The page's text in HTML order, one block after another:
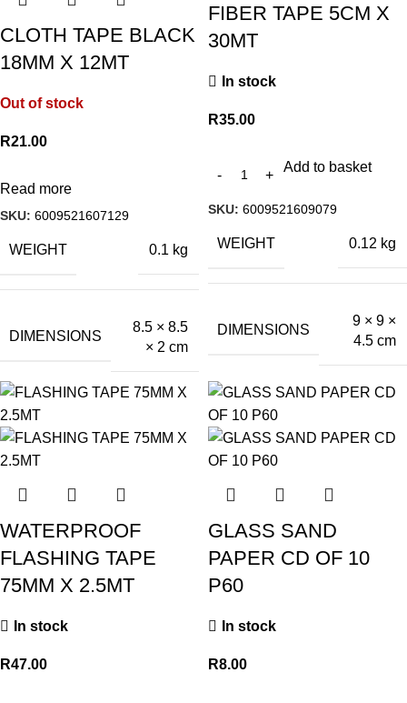
CLOTH TAPE BLACK
18MM X 12MT
Out of stock
R21.00
Read more
SKU: 6009521607129
WEIGHT 0.1 kg
DIMENSIONS
8.5 × 8.5
× 2 cm
FIBER TAPE 5CM X
30MT
In stock
R35.00
Add to basket
SKU: 6009521609079
WEIGHT 0.12 kg
DIMENSIONS
9 × 9 ×
4.5 cm
WATERPROOF
FLASHING TAPE
75MM X 2.5MT
In stock
R47.00
GLASS SAND
PAPER CD OF 10
P60
In stock
R8.00